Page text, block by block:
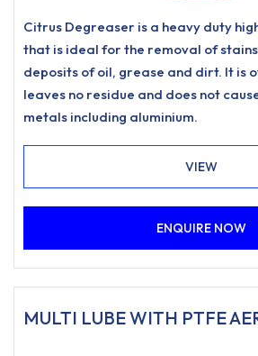
Citrus Degreaser is a heavy duty
that is ideal for the removal of
deposits of oil, grease and dirt. It is
leaves no residue and does not
metals including aluminium.
VIEW
ENQUIRE NOW
MULTI LUBE WITH PTFE